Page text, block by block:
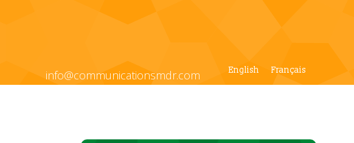
info@communicationsmdr.com English Français